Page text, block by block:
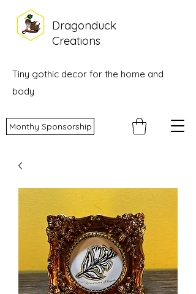
Monthy Sponsorship
Dragonduck
Creations
Tiny gothic decor for the home and
body